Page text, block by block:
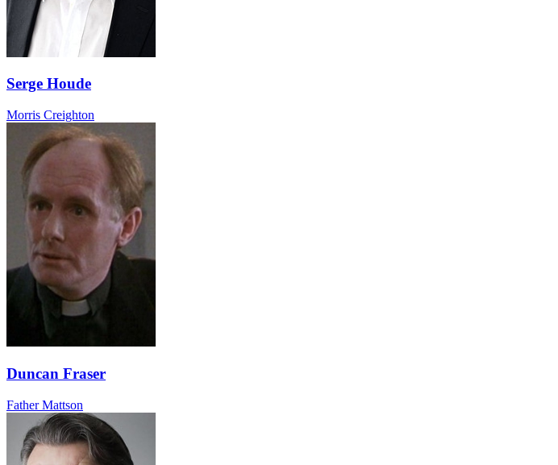
Serge Houde
Morris Creighton
Duncan Fraser
Father Mattson